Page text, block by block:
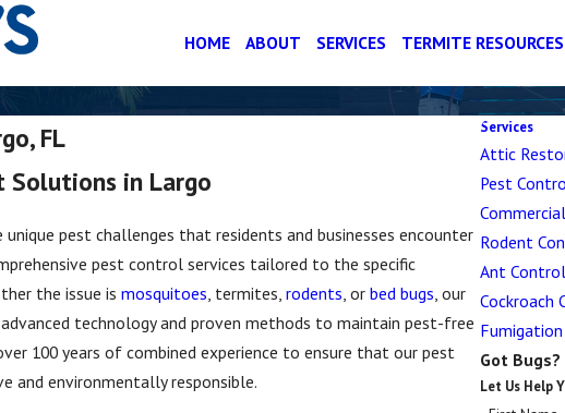
HOME ABOUT SERVICES TERMITE RESOURCES
FL
Solutions in Largo
unique pest challenges that residents and businesses encounter
pest control services tailored to the specific
the issue is mosquitoes , termites, rodents , or bed bugs , our
technology and proven methods to maintain pest-free
100 years of combined experience to ensure that our pest
and environmentally responsible.
Services
Attic
Pest
Rodent
Ant Control
Cockroach
Fumigation
Got Bugs?
Let Us Help